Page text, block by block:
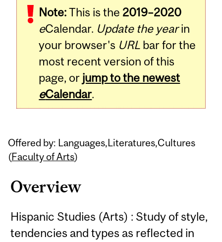
Note:This is the 2019–2020
eCalendar. Update the yearin
your browser's URL bar for the
most recent version of this
page, or jump to the newest
eCalendar.
Offered by: Languages,Literatures,Cultures
(Faculty of Arts)
Overview
Hispanic Studies (Arts) : Study of style,
tendencies and types as reflected in
Content